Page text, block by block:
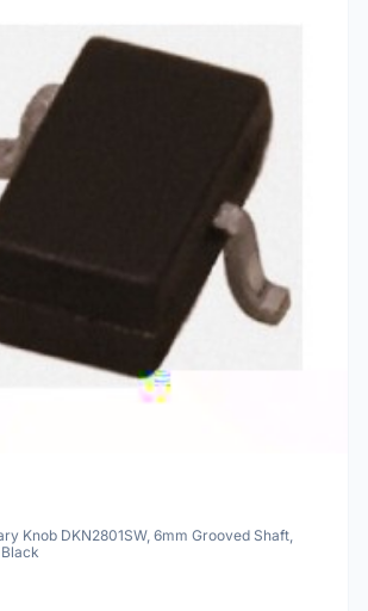
Knob DKN2801SW, 6mm Grooved Shaft,